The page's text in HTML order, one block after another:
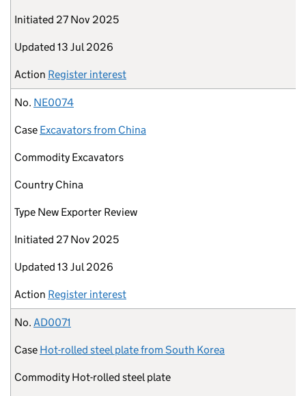
Initiated 27 Nov 2025
Updated 13 Jul 2026
Action Register interest
No. NE0074
Case Excavators from China
Commodity Excavators
Country China
Type New Exporter Review
Initiated 27 Nov 2025
Updated 13 Jul 2026
Action Register interest
No. AD0071
Case Hot-rolled steel plate from South Korea
Commodity Hot-rolled steel plate